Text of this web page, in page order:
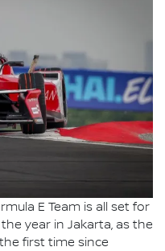
E Team is all set for
year in Jakarta, as the
first time since